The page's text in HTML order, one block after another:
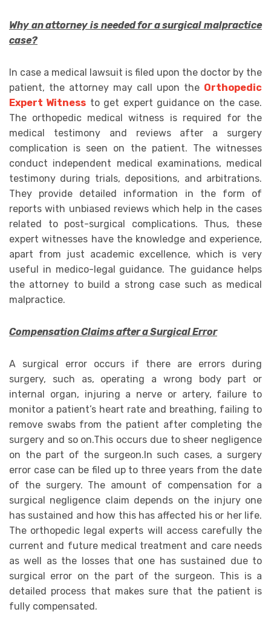
Why an attorney is needed for a surgical malpractice
case?
In case a medical lawsuit is filed upon the doctor by the
patient, the attorney may call upon the Orthopedic
Expert Witness to get expert guidance on the case.
The orthopedic medical witness is required for the
medical testimony and reviews after a surgery
complication is seen on the patient. The witnesses
conduct independent medical examinations, medical
testimony during trials, depositions, and arbitrations.
They provide detailed information in the form of
reports with unbiased reviews which help in the cases
related to post-surgical complications. Thus, these
expert witnesses have the knowledge and experience,
apart from just academic excellence, which is very
useful in medico-legal guidance. The guidance helps
the attorney to build a strong case such as medical
malpractice.
Compensation Claims after a Surgical Error
A surgical error occurs if there are errors during
surgery, such as, operating a wrong body part or
internal organ, injuring a nerve or artery, failure to
monitor a patient’s heart rate and breathing, failing to
remove swabs from the patient after completing the
surgery and so on.This occurs due to sheer negligence
on the part of the surgeon.In such cases, a surgery
error case can be filed up to three years from the date
of the surgery. The amount of compensation for a
surgical negligence claim depends on the injury one
has sustained and how this has affected his or her life.
The orthopedic legal experts will access carefully the
current and future medical treatment and care needs
as well as the losses that one has sustained due to
surgical error on the part of the surgeon. This is a
detailed process that makes sure that the patient is
fully compensated.